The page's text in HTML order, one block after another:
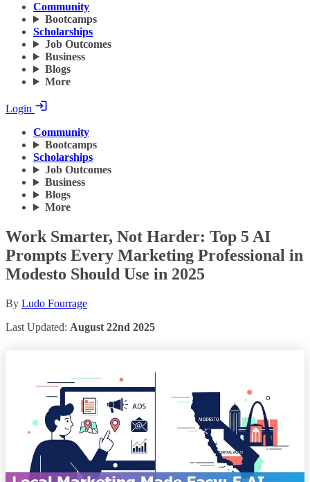
Community
Bootcamps
Scholarships
Job Outcomes
Business
Blogs
More
Login
Community
Bootcamps
Scholarships
Job Outcomes
Business
Blogs
More
Work Smarter, Not Harder: Top 5 AI
Prompts Every Marketing Professional in
Modesto Should Use in 2025
By Ludo Fourrage
Last Updated: August 22nd 2025